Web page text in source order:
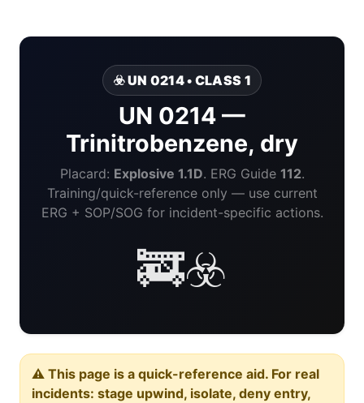
☣️ UN 0214 • CLASS 1
UN 0214 —
Trinitrobenzene, dry
Placard: Explosive 1.1D. ERG Guide 112.
Training/quick-reference only — use current
ERG + SOP/SOG for incident-specific actions.
🚒☣️
⚠️ This page is a quick-reference aid. For real
incidents: stage upwind, isolate, deny entry,